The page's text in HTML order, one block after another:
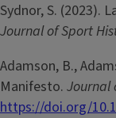
Sydnor, S. (2023).
Journal of Sport
Adamson, B.,
Manifesto. Journal
https://doi.org/